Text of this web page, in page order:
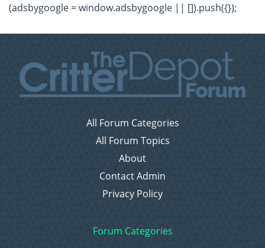
(adsbygoogle = window.adsbygoogle || []).push({});
All Forum Categories
All Forum Topics
About
Contact Admin
Privacy Policy
Forum Categories